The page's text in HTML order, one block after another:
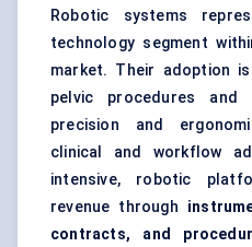
Robotic systems
technology segment
market. Their adoption
pelvic procedures and
precision and
clinical and workflow
intensive, robotic
revenue through
contracts, and